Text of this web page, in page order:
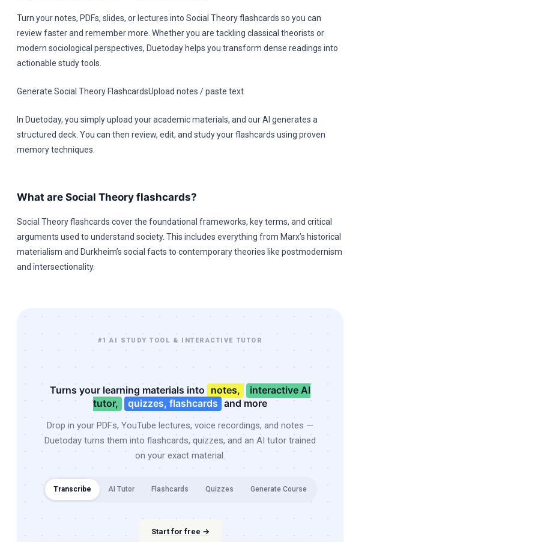
Turn your notes, PDFs, slides, or lectures into Social Theory flashcards so you can
review faster and remember more. Whether you are tackling classical theorists or
modern sociological perspectives, Duetoday helps you transform dense readings into
actionable study tools.
Generate Social Theory FlashcardsUpload notes / paste text
In Duetoday, you simply upload your academic materials, and our AI generates a
structured deck. You can then review, edit, and study your flashcards using proven
memory techniques.
What are Social Theory flashcards?
Social Theory flashcards cover the foundational frameworks, key terms, and critical
arguments used to understand society. This includes everything from Marx’s historical
materialism and Durkheim’s social facts to contemporary theories like postmodernism
and intersectionality.
#1 AI STUDY TOOL & INTERACTIVE TUTOR
Turns your learning materials into notes,
interactive AI
tutor,
quizzes, flashcards and more
Drop in your PDFs, YouTube lectures, voice recordings, and notes —
Duetoday turns them into flashcards, quizzes, and an AI tutor trained
on your exact material.
Transcribe AI Tutor Flashcards Quizzes Generate Course
Start for free →